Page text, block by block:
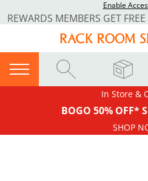
Enable
In Store &
BOGO 50% OFF*
SHOP